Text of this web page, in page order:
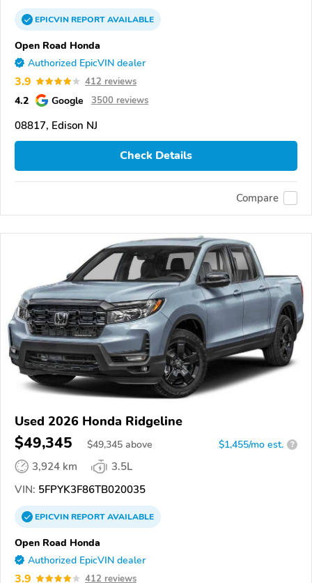
EPICVINREPORTAVAILABLE
Open Road Honda
Authorized EpicVIN dealer
3.9 412 reviews
4.2 Google 3500 reviews
08817, Edison NJ
Check Details
Compare
Used 2026 Honda Ridgeline
$49,345 $49,345 above $1,455/mo est. ?
3,924 km
3.5L
VIN: 5FPYK3F86TB020035
EPICVINREPORTAVAILABLE
Open Road Honda
Authorized EpicVIN dealer
3.9 412 reviews